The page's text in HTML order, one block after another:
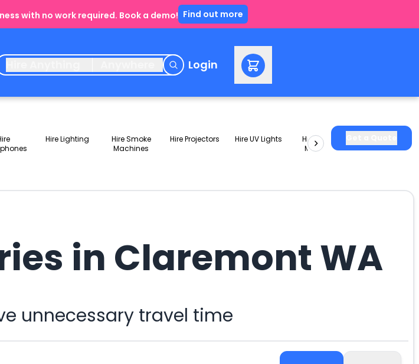
with no work required. Book a demo! Find out more
Login
Hire Lighting
Hire Smoke
Machines
Hire Projectors Hire UV Lights
Hire Slushie
Machines
Packages
in Claremont WA
unnecessary travel time